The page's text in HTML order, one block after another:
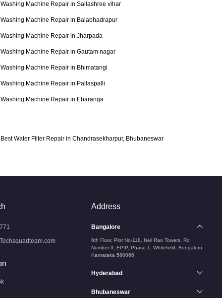
Washing Machine Repair in Sailashree vihar
Washing Machine Repair in Balabhadrapur
Washing Machine Repair in Jharpada
Washing Machine Repair in Gautam nagar
Washing Machine Repair in Bhimatangi
Washing Machine Repair in Pallaspalli
Washing Machine Repair in Ebaranga
Best Water Filter Repair in Chandrasekharpur, Bhubaneswar
Address
Bangalore
6th Floor, Plot No-118, Neil Rao Towers, Rd
Number 3, EPIP, Phase-1, Whitefield, Bengaluru,
Karnataka 560066
Hyderabad
Bhubaneswar